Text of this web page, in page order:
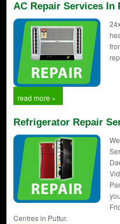
AC Repair Services In
read more »
Refrigerator Repair
Centres in Puttur.